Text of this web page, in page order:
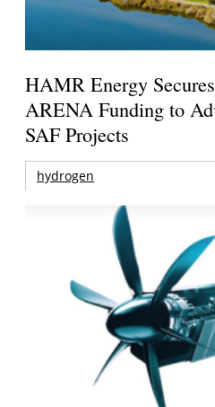
HAMR Energy
ARENA Funding to
SAF Projects
hydrogen